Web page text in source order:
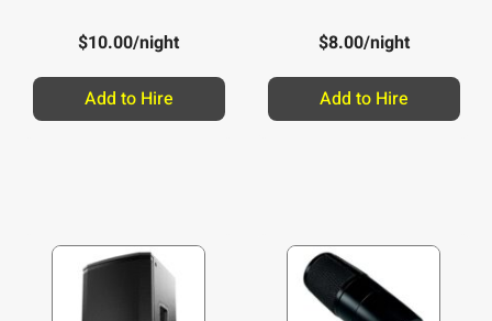
$10.00/night
Add to Hire
$8.00/night
Add to Hire